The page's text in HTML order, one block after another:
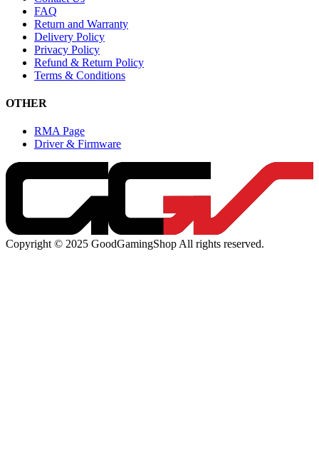
FAQ
Return and Warranty
Delivery Policy
Privacy Policy
Refund & Return Policy
Terms & Conditions
OTHER
RMA Page
Driver & Firmware
Copyright © 2025 GoodGamingShop All rights reserved.